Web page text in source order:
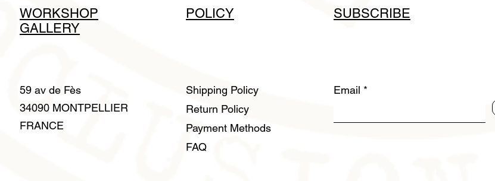
WORKSHOP
GALLERY
POLICY SUBSCRIBE
59 av de Fès
34090 MONTPELLIER
FRANCE
Shipping Policy
Return Policy
Payment Methods
FAQ
Email